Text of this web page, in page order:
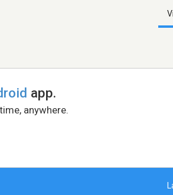
app.
anywhere.